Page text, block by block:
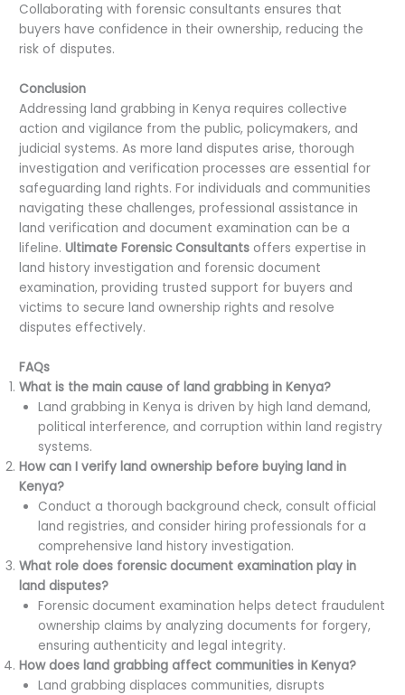
Collaborating with forensic consultants ensures that
buyers have confidence in their ownership, reducing the
risk of disputes.
Conclusion
Addressing land grabbing in Kenya requires collective
action and vigilance from the public, policymakers, and
judicial systems. As more land disputes arise, thorough
investigation and verification processes are essential for
safeguarding land rights. For individuals and communities
navigating these challenges, professional assistance in
land verification and document examination can be a
lifeline.Ultimate Forensic Consultants offers expertise in
land history investigation and forensic document
examination, providing trusted support for buyers and
victims to secure land ownership rights and resolve
disputes effectively.
FAQs
What is the main cause of land grabbing in Kenya?
Land grabbing in Kenya is driven by high land demand,
political interference, and corruption within land registry
systems.
How can I verify land ownership before buying land in
Kenya?
Conduct a thorough background check, consult official
land registries, and consider hiring professionals for a
comprehensive land history investigation.
What role does forensic document examination play in
land disputes?
Forensic document examination helps detect fraudulent
ownership claims by analyzing documents for forgery,
ensuring authenticity and legal integrity.
How does land grabbing affect communities in Kenya?
Land grabbing displaces communities, disrupts